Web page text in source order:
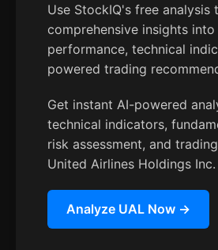
Use StockIQ's free analysis
comprehensive insights
performance, technical
powered trading
Get instant AI-powered
technical indicators,
risk assessment, and
United Airlines Holdings
Analyze UAL Now →